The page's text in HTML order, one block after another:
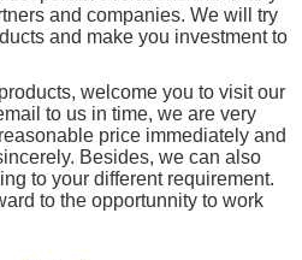
and companies. We will try
and make you investment to
welcome you to visit our
to us in time, we are very
price immediately and
Besides, we can also
to your different requirement.
to the opportunnity to work